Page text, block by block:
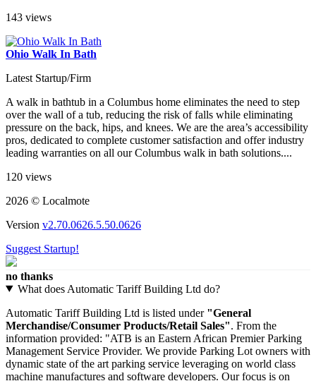
143 views
Ohio Walk In Bath
Latest Startup/Firm
A walk in bathtub in a Columbus home eliminates the need to step
over the wall of a tub, reducing the risk of falls while eliminating
pressure on the back, hips, and knees. We are the area’s accessibility
pros, dedicated to complete customer satisfaction and offer industry
leading warranties on all our Columbus walk in bath solutions....
120 views
2026 © Localmote
Version v2.70.0626.5.50.0626
Suggest Startup!
no thanks
What does Automatic Tariff Building Ltd do?
Automatic Tariff Building Ltd is listed under "General
Merchandise/Consumer Products/Retail Sales". From the
information provided: "ATB is an Eastern African Premier Parking
Management Service Provider. We provide Parking Lot owners with
dynamic state of the art parking service leveraging on world class
machine manufactures and software developers. Our focus is on